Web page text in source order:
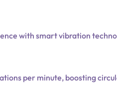
with smart vibration
per minute, boosting